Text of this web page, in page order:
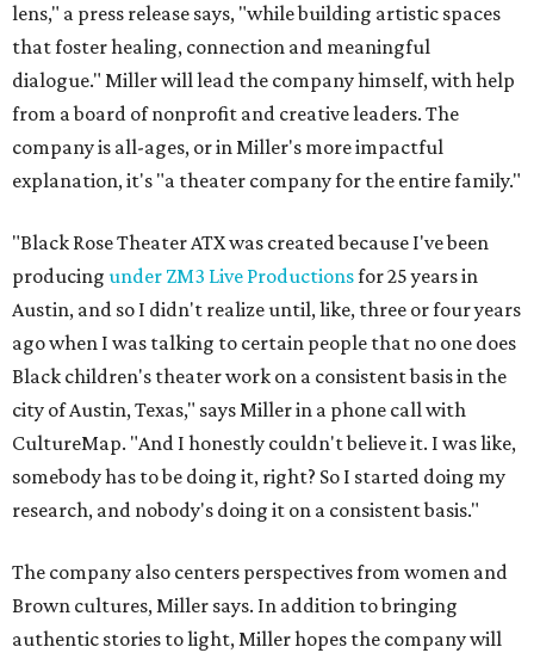
lens," a press release says, "while building artistic spaces
that foster healing, connection and meaningful
dialogue." Miller will lead the company himself, with help
from a board of nonprofit and creative leaders. The
company is all-ages, or in Miller's more impactful
explanation, it's "a theater company for the entire family."
"Black Rose Theater ATX was created because I've been
producing under ZM3 Live Productionsfor 25 years in
Austin, and so I didn't realize until, like, three or four years
ago when I was talking to certain people that no one does
Black children's theater work on a consistent basis in the
city of Austin, Texas," says Miller in a phone call with
CultureMap. "And I honestly couldn't believe it. I was like,
somebody has to be doing it, right? So I started doing my
research, and nobody's doing it on a consistent basis."
The company also centers perspectives from women and
Brown cultures, Miller says. In addition to bringing
authentic stories to light, Miller hopes the company will